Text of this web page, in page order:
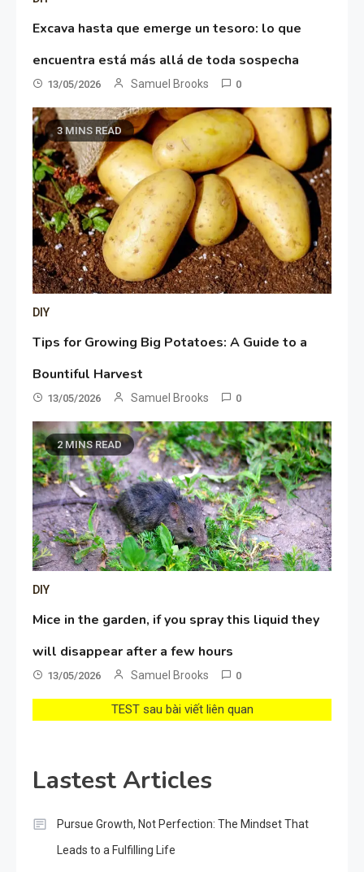
Excava hasta que emerge un tesoro: lo que
encuentra está más allá de toda sospecha
13/05/2026 Samuel Brooks 0
3 MINS READ
DIY
Tips for Growing Big Potatoes: A Guide to a
Bountiful Harvest
13/05/2026 Samuel Brooks 0
2 MINS READ
DIY
Mice in the garden, if you spray this liquid they
will disappear after a few hours
13/05/2026 Samuel Brooks 0
TEST sau bài viết liên quan
Lastest Articles
Pursue Growth, Not Perfection: The Mindset That
Leads to a Fulfilling Life